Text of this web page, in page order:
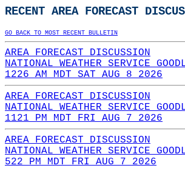
RECENT AREA FORECAST
GO BACK TO MOST RECENT BULLETIN
AREA FORECAST DISCUSSION
NATIONAL WEATHER SERVICE
1226 AM MDT SAT AUG 8 2026
AREA FORECAST DISCUSSION
NATIONAL WEATHER SERVICE
1121 PM MDT FRI AUG 7 2026
AREA FORECAST DISCUSSION
NATIONAL WEATHER SERVICE
522 PM MDT FRI AUG 7 2026